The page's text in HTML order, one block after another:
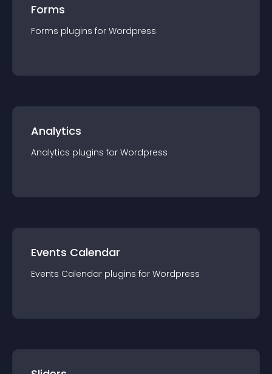
Forms
Forms plugins for Wordpress
Analytics
Analytics plugins for Wordpress
Events Calendar
Events Calendar plugins for Wordpress